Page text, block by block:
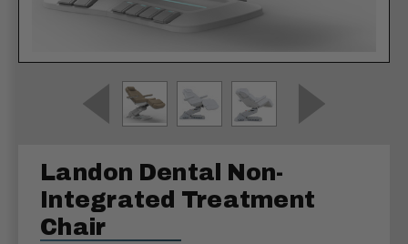
Landon Dental Non-
Integrated Treatment
Chair